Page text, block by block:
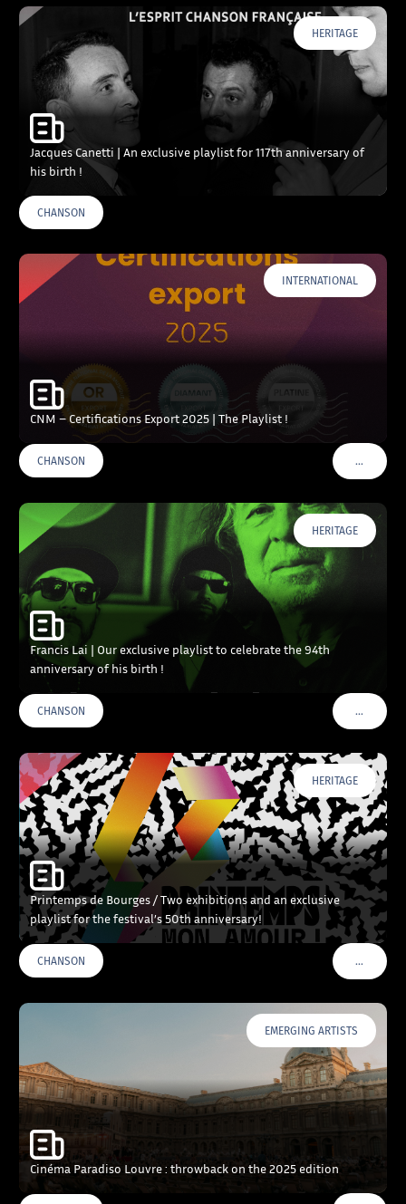
HERITAGE
Jacques Canetti | An exclusive playlist for 117th anniversary of
his birth !
CHANSON
INTERNATIONAL
CNM – Certifications Export 2025 | The Playlist !
CHANSON …VOIR
HERITAGE
Francis Lai | Our exclusive playlist to celebrate the 94th
anniversary of his birth !
CHANSON …VOIR
HERITAGE
Printemps de Bourges / Two exhibitions and an exclusive
playlist for the festival’s 50th anniversary!
CHANSON …VOIR
EMERGING ARTISTS
Cinéma Paradiso Louvre : throwback on the 2025 edition